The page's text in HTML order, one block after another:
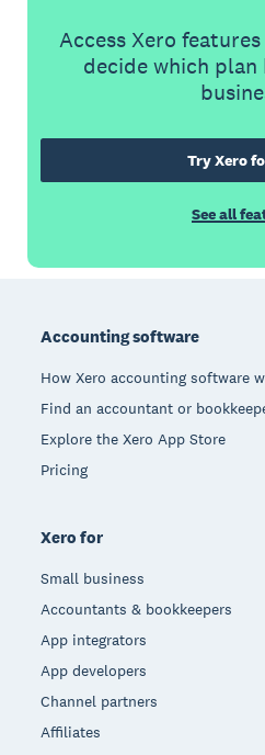
Access Xero
decide which
Try Xero
See all
Accounting software
How Xero accounting software
Find an accountant or
Explore the Xero App Store
Pricing
Xero for
Small business
Accountants & bookkeepers
App integrators
App developers
Channel partners
Affiliates